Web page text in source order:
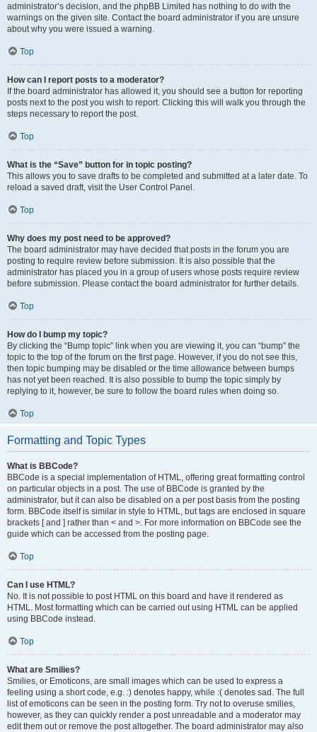
administrator’s decision, and the phpBB Limited has nothing to do with the
warnings on the given site. Contact the board administrator if you are unsure
about why you were issued a warning.
Top
How can I report posts to a moderator?
If the board administrator has allowed it, you should see a button for reporting
posts next to the post you wish to report. Clicking this will walk you through the
steps necessary to report the post.
Top
What is the “Save” button for in topic posting?
This allows you to save drafts to be completed and submitted at a later date. To
reload a saved draft, visit the User Control Panel.
Top
Why does my post need to be approved?
The board administrator may have decided that posts in the forum you are
posting to require review before submission. It is also possible that the
administrator has placed you in a group of users whose posts require review
before submission. Please contact the board administrator for further details.
Top
How do I bump my topic?
By clicking the “Bump topic” link when you are viewing it, you can “bump” the
topic to the top of the forum on the first page. However, if you do not see this,
then topic bumping may be disabled or the time allowance between bumps
has not yet been reached. It is also possible to bump the topic simply by
replying to it, however, be sure to follow the board rules when doing so.
Top
Formatting and Topic Types
What is BBCode?
BBCode is a special implementation of HTML, offering great formatting control
on particular objects in a post. The use of BBCode is granted by the
administrator, but it can also be disabled on a per post basis from the posting
form. BBCode itself is similar in style to HTML, but tags are enclosed in square
brackets [ and ] rather than < and >. For more information on BBCode see the
guide which can be accessed from the posting page.
Top
Can I use HTML?
No. It is not possible to post HTML on this board and have it rendered as
HTML. Most formatting which can be carried out using HTML can be applied
using BBCode instead.
Top
What are Smilies?
Smilies, or Emoticons, are small images which can be used to express a
feeling using a short code, e.g. :) denotes happy, while :( denotes sad. The full
list of emoticons can be seen in the posting form. Try not to overuse smilies,
however, as they can quickly render a post unreadable and a moderator may
edit them out or remove the post altogether. The board administrator may also